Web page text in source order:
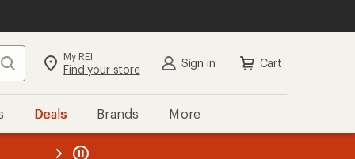
Search My REI
Find your store Sign in Cart
Deals Brands More
REI